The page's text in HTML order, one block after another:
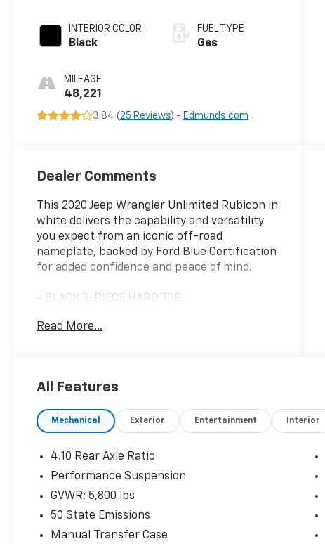
INTERIOR COLOR
Black
MILEAGE
48,221
FUEL TYPE
Gas
3.84 (25 Reviews) - Edmunds.com
Dealer Comments
This 2020 Jeep Wrangler Unlimited Rubicon in
white delivers the capability and versatility
you expect from an iconic off-road
nameplate, backed by Ford Blue Certification
for added confidence and peace of mind.
- BLACK 3-PIECE HARD TOP
- Apple CarPlay/Android Auto
- Wheels: 17 x 7.5 Machined with Black
Pockets
- 8-Speed Automatic with Tip Start and Hill
- Uconnect 4 with 7 Display
- ParkView Rear Back-Up Camera
- Heated Door Mirrors
- SiriusXM Satellite Radio
- Dual Zone Front Air Conditioning
- Remote Keyless Entry
Read More...
All Features
Mechanical Exterior Entertainment Interior
4.10 Rear Axle Ratio
Performance Suspension
GVWR: 5,800 lbs
50 State Emissions
Manual Transfer Case